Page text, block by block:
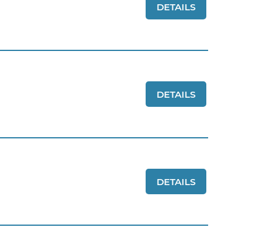
DETAILS
DETAILS
DETAILS